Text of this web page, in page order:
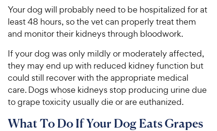
Your dog will probably need to be hospitalized for at
least 48 hours, so the vet can properly treat them
and monitor their kidneys through bloodwork.
If your dog was only mildly or moderately affected,
they may end up with reduced kidney function but
could still recover with the appropriate medical
care. Dogs whose kidneys stop producing urine due
to grape toxicity usually die or are euthanized.
What To Do If Your Dog Eats Grapes